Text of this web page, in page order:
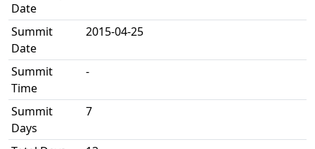
Date
Summit
Date
2015-04-25
Summit
Time
-
Summit
Days
7